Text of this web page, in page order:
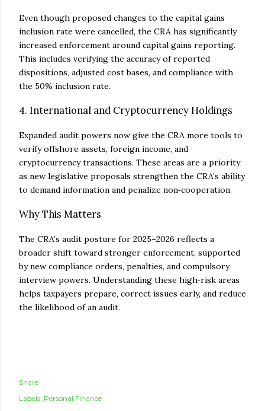
Even though proposed changes to the capital gains
inclusion rate were cancelled, the CRA has significantly
increased enforcement around capital gains reporting.
This includes verifying the accuracy of reported
dispositions, adjusted cost bases, and compliance with
the 50% inclusion rate.
4. International and Cryptocurrency Holdings
Expanded audit powers now give the CRA more tools to
verify offshore assets, foreign income, and
cryptocurrency transactions. These areas are a priority
as new legislative proposals strengthen the CRA’s ability
to demand information and penalize non‑cooperation.
Why This Matters
The CRA’s audit posture for 2025–2026 reflects a
broader shift toward stronger enforcement, supported
by new compliance orders, penalties, and compulsory
interview powers. Understanding these high‑risk areas
helps taxpayers prepare, correct issues early, and reduce
the likelihood of an audit.
Share
Labels: Personal Finance